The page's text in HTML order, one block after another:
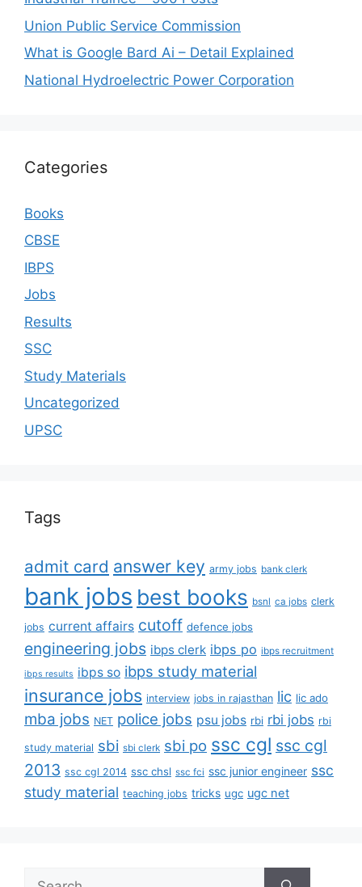
Union Public Service Commission
What is Google Bard Ai – Detail Explained
National Hydroelectric Power Corporation
Categories
Books
CBSE
IBPS
Jobs
Results
SSC
Study Materials
Uncategorized
UPSC
Tags
admit card answer key army jobs bank clerk
bank jobs best books bsnl ca jobs clerk
jobs current affairs cutoff defence jobs
engineering jobs ibps clerk ibps po ibps recruitment
ibps results ibps so ibps study material
insurance jobs interview jobs in rajasthan lic lic ado
mba jobs NET police jobs psu jobs rbi rbi jobs rbi
study material sbi sbi clerk sbi po ssc cgl ssc cgl
2013 ssc cgl 2014 ssc chsl ssc fci ssc junior engineer ssc
study material teaching jobs tricks ugc ugc net